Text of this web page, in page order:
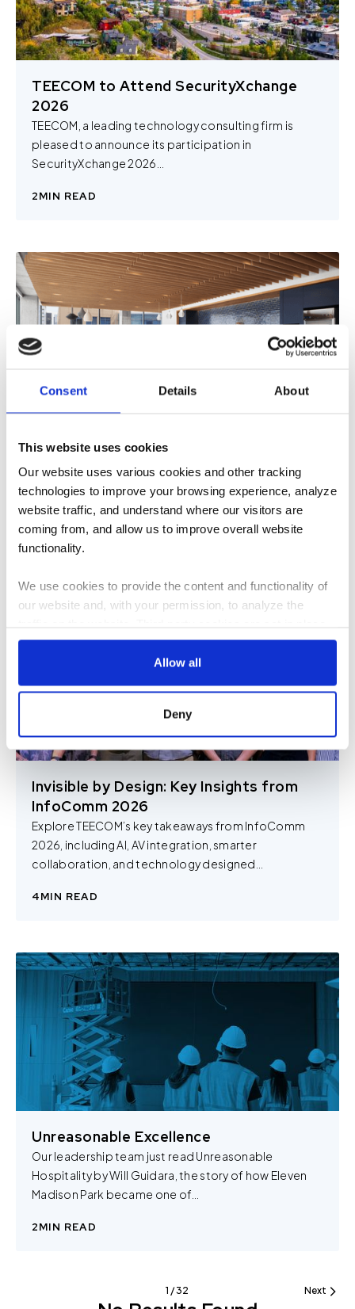
Consent Details About
This website uses cookies
Our website uses various cookies and other tracking
technologies to improve your browsing experience, analyze
website traffic, and understand where our visitors are
coming from, and allow us to improve overall website
functionality.
We use cookies to provide the content and functionality of
our website and, with your permission, to analyze the
by:
Cookiebot
website. However, enabling cookies may allow for a more
tailored browsing experience and is required for certain
parts of the website to work. In the majority of cases, a
cookie does not provide us with any of your personal
information.
You can change the cookie settings that will be placed
when you visit our Site by changing the settings on your
browser.
Allow all
Deny
TEECOM to Attend SecurityXchange
2026
TEECOM, a leading technology consulting firm is
pleased to announce its participation in
SecurityXchange 2026...
2MIN READ
Sustainable Buildings?
Learn how acoustic design supports sustainable
buildings through material selection, adaptive reuse,
occupant well-being, and...
4MIN READ
Invisible by Design: Key Insights from
InfoComm 2026
Explore TEECOM’s key takeaways from InfoComm
2026, including AI, AV integration, smarter
collaboration, and technology designed...
4MIN READ
Unreasonable Excellence
Our leadership team just read Unreasonable
Hospitality by Will Guidara, the story of how Eleven
Madison Park became one of…
2MIN READ
Next
1 / 32